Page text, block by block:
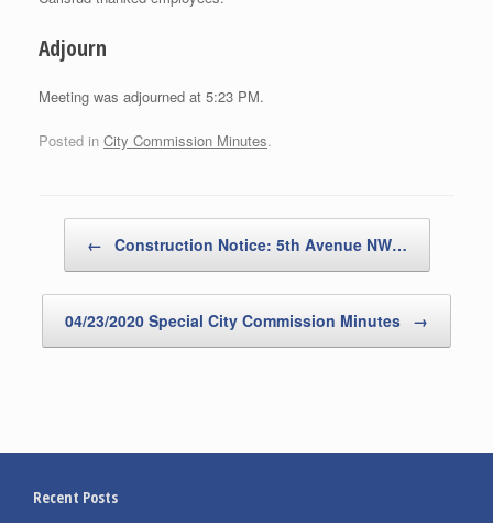
Adjourn
Meeting was adjourned at 5:23 PM.
Posted in City Commission Minutes.
← Construction Notice: 5th Avenue NW…
04/23/2020 Special City Commission Minutes →
Recent Posts